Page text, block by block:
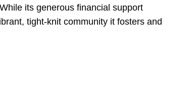
its generous financial support
tight-knit community it fosters and